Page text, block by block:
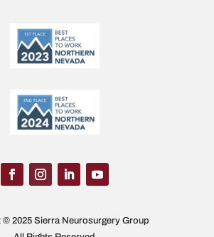
© 2025 Sierra Neurosurgery Group